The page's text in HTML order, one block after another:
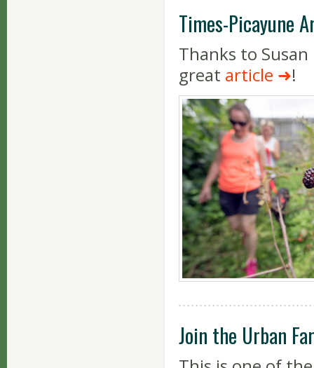
Times-Picayune
Thanks to
great article !
Join the Urban